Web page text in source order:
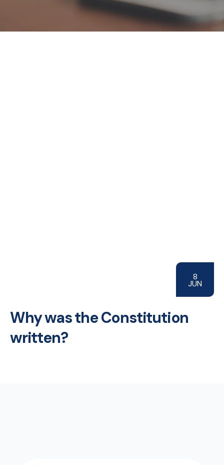
8
JUN
Why was the Constitution
written?